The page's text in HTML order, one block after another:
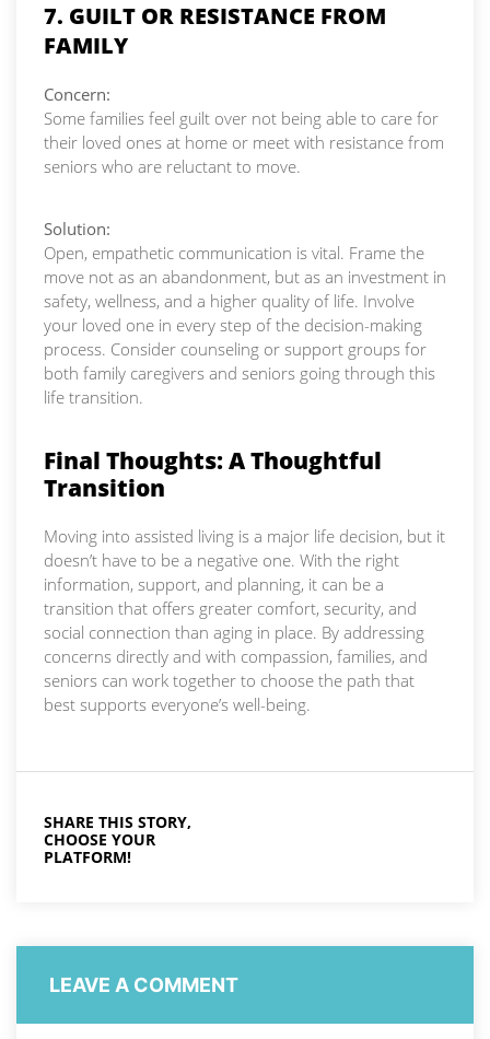
7. GUILT OR RESISTANCE FROM
FAMILY
Concern:
Some families feel guilt over not being able to care for
their loved ones at home or meet with resistance from
seniors who are reluctant to move.
Solution:
Open, empathetic communication is vital. Frame the
move not as an abandonment, but as an investment in
safety, wellness, and a higher quality of life. Involve
your loved one in every step of the decision-making
process. Consider counseling or support groups for
both family caregivers and seniors going through this
life transition.
Final Thoughts: A Thoughtful
Transition
Moving into assisted living is a major life decision, but it
doesn’t have to be a negative one. With the right
information, support, and planning, it can be a
transition that offers greater comfort, security, and
social connection than aging in place. By addressing
concerns directly and with compassion, families, and
seniors can work together to choose the path that
best supports everyone’s well-being.
SHARE THIS STORY,
CHOOSE YOUR
PLATFORM!
LEAVE A COMMENT